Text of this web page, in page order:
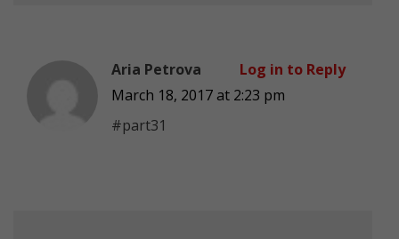
Aria Petrova
March 18, 2017 at 2:23 pm
#part31
Log in to Reply